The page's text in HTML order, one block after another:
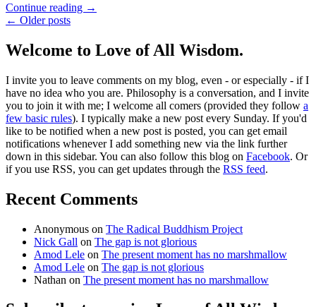
Continue reading →
← Older posts
Welcome to Love of All Wisdom.
I invite you to leave comments on my blog, even - or especially - if I
have no idea who you are. Philosophy is a conversation, and I invite
you to join it with me; I welcome all comers (provided they follow a
few basic rules). I typically make a new post every Sunday. If you'd
like to be notified when a new post is posted, you can get email
notifications whenever I add something new via the link further
down in this sidebar. You can also follow this blog on Facebook. Or
if you use RSS, you can get updates through the RSS feed.
Recent Comments
Anonymous on The Radical Buddhism Project
Nick Gall on The gap is not glorious
Amod Lele on The present moment has no marshmallow
Amod Lele on The gap is not glorious
Nathan on The present moment has no marshmallow